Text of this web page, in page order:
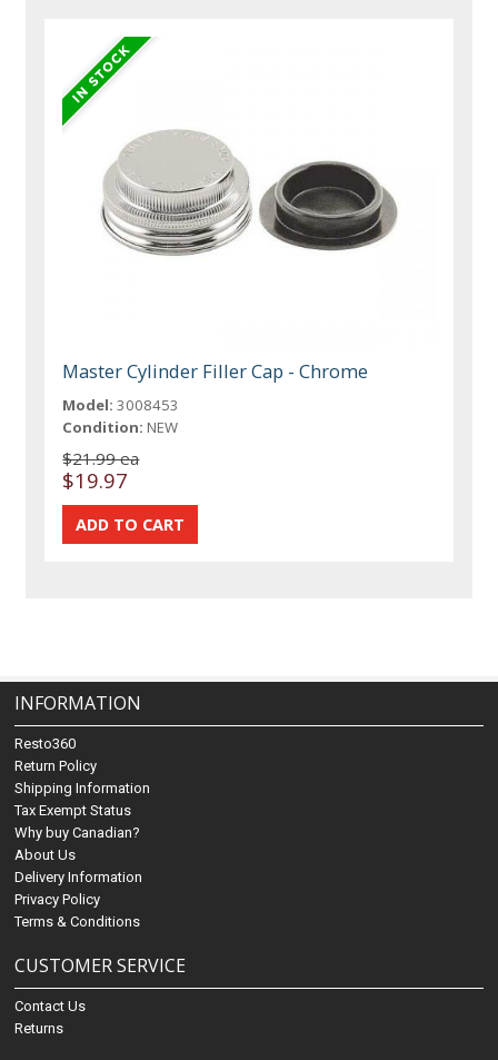
Master Cylinder Filler Cap - Chrome
Model: 3008453
Condition: NEW
$21.99 ea
$19.97
INFORMATION
Resto360
Return Policy
Shipping Information
Tax Exempt Status
Why buy Canadian?
About Us
Delivery Information
Privacy Policy
Terms & Conditions
CUSTOMER SERVICE
Contact Us
Returns